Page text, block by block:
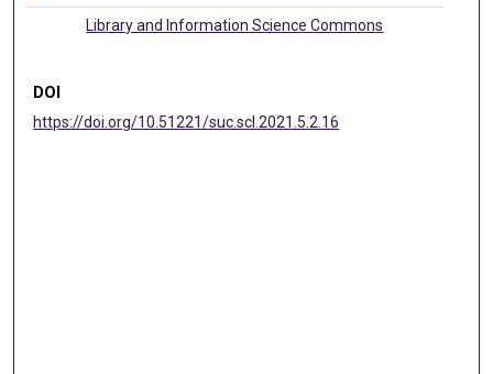
Library and Information Science Commons
DOI
https://doi.org/10.51221/suc.scl.2021.5.2.16